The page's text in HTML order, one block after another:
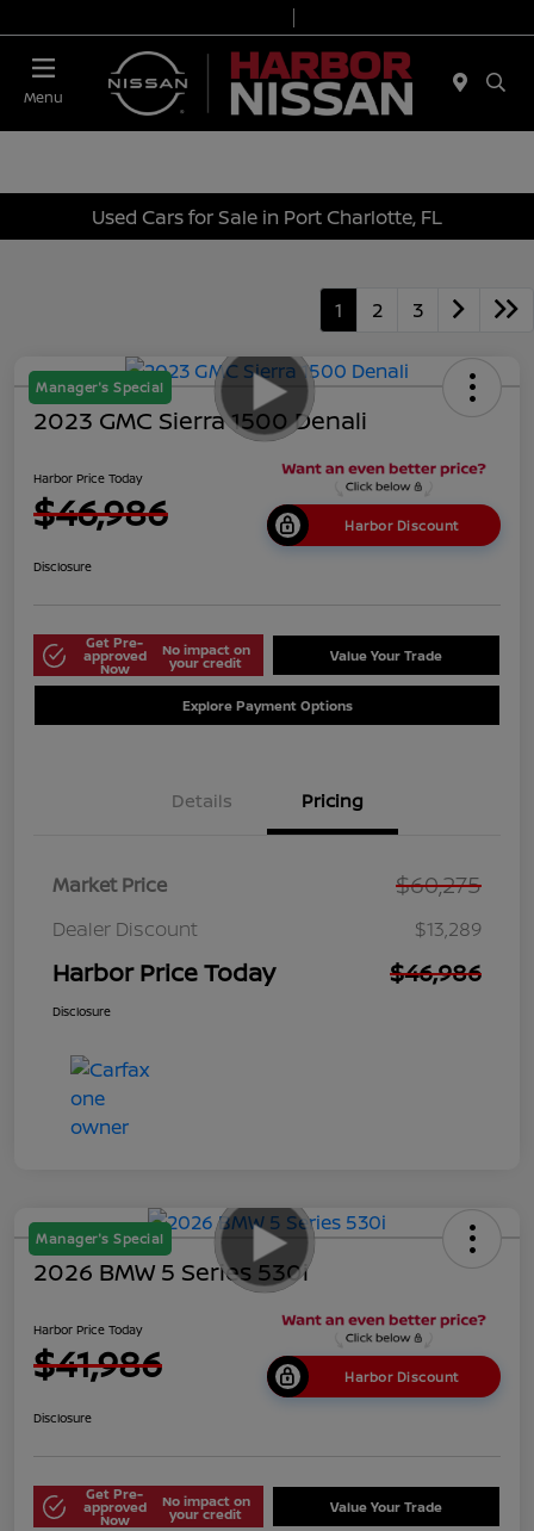
Menu
Used Cars for Sale in Port Charlotte, FL
1 2 3
Manager's Special
2023 GMC Sierra 1500 Denali
Harbor Price Today
$46,986 Harbor Discount
Disclosure
Get Pre-
approved
Now
No impact on
your credit Value Your Trade
Explore Payment Options
Details Pricing
Market Price $60,275
Dealer Discount $13,289
Harbor Price Today $46,986
Disclosure
Manager's Special
2026 BMW 5 Series 530i
Harbor Price Today
$41,986 Harbor Discount
Disclosure
Get Pre-
approved
Now
No impact on
your credit Value Your Trade